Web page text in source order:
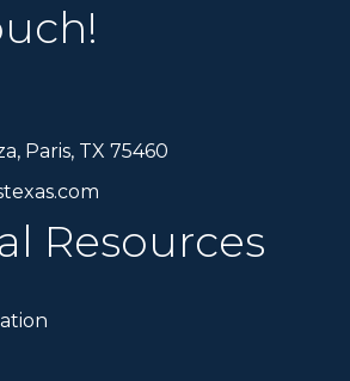
Paris, TX 75460
Resources